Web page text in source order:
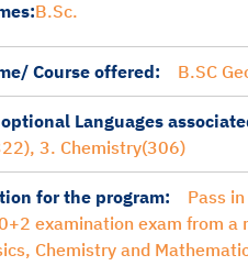
B.Sc.
Course offered: B.SC
Languages
3. Chemistry(306)
for the program:
Pass
examination exam from a
Chemistry and